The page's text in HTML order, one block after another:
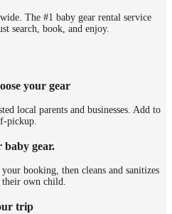
The #1 baby gear rental service
search, book, and enjoy.
your gear
local parents and businesses. Add to
pickup.
gear.
booking, then cleans and sanitizes
own child.
trip